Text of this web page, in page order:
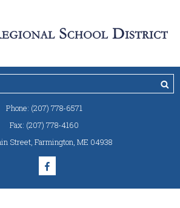
Phone: (207) 778-6571
Fax: (207) 778-4160
Street, Farmington, ME 04938